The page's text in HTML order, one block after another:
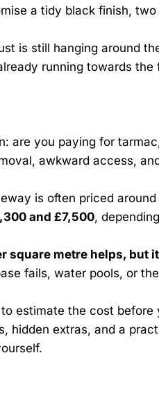
a tidy black finish,
is still hanging around
running towards the
are you paying for
awkward access,
is often priced around
and £7,500,
square metre helps, but
fails, water pools, or
estimate the cost before
hidden extras, and a